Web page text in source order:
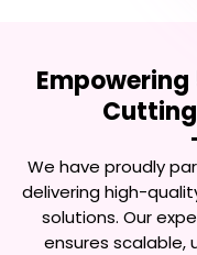
Empowering
We have proudly
delivering high-
solutions. Our
ensures scalable,